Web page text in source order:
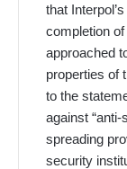
that
completion
approached
properties of
to the
against
spreading
security